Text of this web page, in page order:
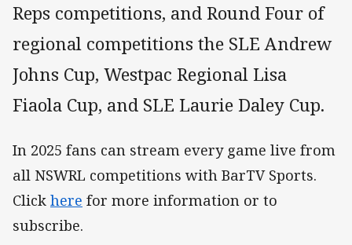
Reps competitions, and Round Four of
regional competitions the SLE Andrew
Johns Cup, Westpac Regional Lisa
Fiaola Cup, and SLE Laurie Daley Cup.
In 2025 fans can stream every game live from
all NSWRL competitions with BarTV Sports.
Click here for more information or to
subscribe.